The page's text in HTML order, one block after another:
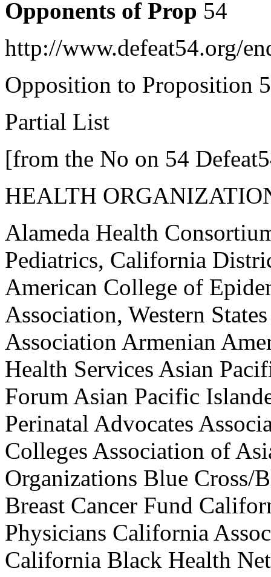
Opponents of Prop 54
http://www.defeat54.org/
Opposition to Proposition
Partial List
[from the No on 54
HEALTH
Alameda Health
Pediatrics, California
American College of
Association, Western
Association Armenian
Health Services Asian
Forum Asian Pacific
Perinatal Advocates
Colleges Association of
Organizations Blue Cross/
Breast Cancer Fund
Physicians California
California Black Health